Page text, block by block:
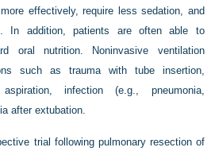
effectively, require less sedation, and
In addition, patients are often able to
oral nutrition. Noninvasive ventilation
such as trauma with tube insertion,
infection (e.g., pneumonia,
after extubation.
trial following pulmonary resection of